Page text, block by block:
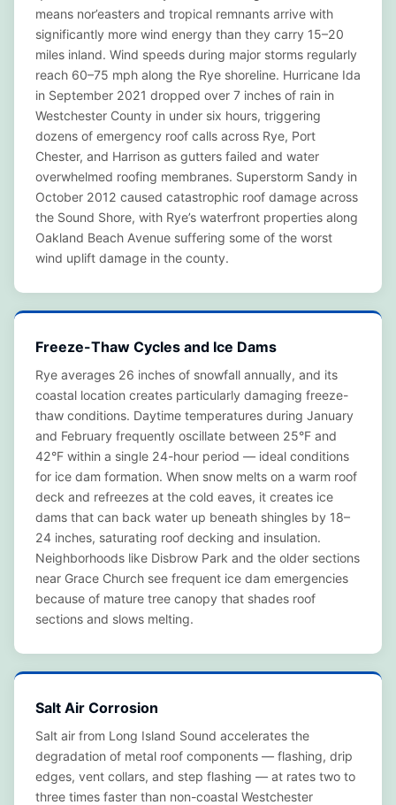
means nor’easters and tropical remnants arrive with
significantly more wind energy than they carry 15–20
miles inland. Wind speeds during major storms regularly
reach 60–75 mph along the Rye shoreline. Hurricane Ida
in September 2021 dropped over 7 inches of rain in
Westchester County in under six hours, triggering
dozens of emergency roof calls across Rye, Port
Chester, and Harrison as gutters failed and water
overwhelmed roofing membranes. Superstorm Sandy in
October 2012 caused catastrophic roof damage across
the Sound Shore, with Rye’s waterfront properties along
Oakland Beach Avenue suffering some of the worst
wind uplift damage in the county.
Freeze-Thaw Cycles and Ice Dams
Rye averages 26 inches of snowfall annually, and its
coastal location creates particularly damaging freeze-
thaw conditions. Daytime temperatures during January
and February frequently oscillate between 25°F and
42°F within a single 24-hour period — ideal conditions
for ice dam formation. When snow melts on a warm roof
deck and refreezes at the cold eaves, it creates ice
dams that can back water up beneath shingles by 18–
24 inches, saturating roof decking and insulation.
Neighborhoods like Disbrow Park and the older sections
near Grace Church see frequent ice dam emergencies
because of mature tree canopy that shades roof
sections and slows melting.
Salt Air Corrosion
Salt air from Long Island Sound accelerates the
degradation of metal roof components — flashing, drip
edges, vent collars, and step flashing — at rates two to
three times faster than non-coastal Westchester